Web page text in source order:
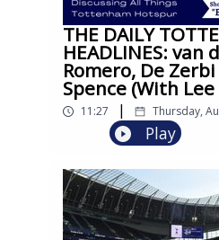
THE DAILY
HEADLINES: van
Romero, De
Spence (With
11:27 | Thursday,
Play